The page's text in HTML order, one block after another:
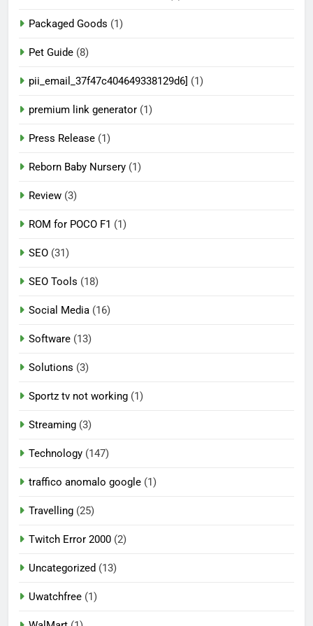
Packaged Goods (1)
Pet Guide (8)
pii_email_37f47c404649338129d6] (1)
premium link generator (1)
Press Release (1)
Reborn Baby Nursery (1)
Review (3)
ROM for POCO F1 (1)
SEO (31)
SEO Tools (18)
Social Media (16)
Software (13)
Solutions (3)
Sportz tv not working (1)
Streaming (3)
Technology (147)
traffico anomalo google (1)
Travelling (25)
Twitch Error 2000 (2)
Uncategorized (13)
Uwatchfree (1)